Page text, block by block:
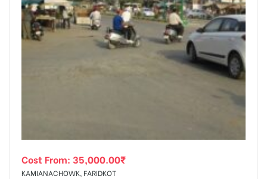
Cost From: 35,000.00₹
KAMIANACHOWK, FARIDKOT